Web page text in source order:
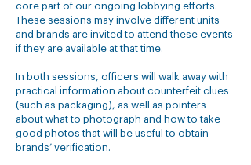
core part of our ongoing lobbying efforts.
These sessions may involve different units
and brands are invited to attend these events
if they are available at that time.
In both sessions, officers will walk away with
practical information about counterfeit clues
(such as packaging), as well as pointers
about what to photograph and how to take
good photos that will be useful to obtain
brands’ verification.